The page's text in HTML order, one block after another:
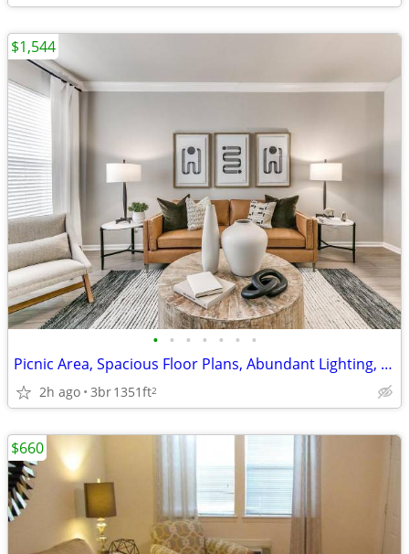
• • • • • • •
Picnic Area, Spacious Floor Plans, Abundant Lighting, Yoga Studio
2h ago 3br1351ft2
$1,544
$660